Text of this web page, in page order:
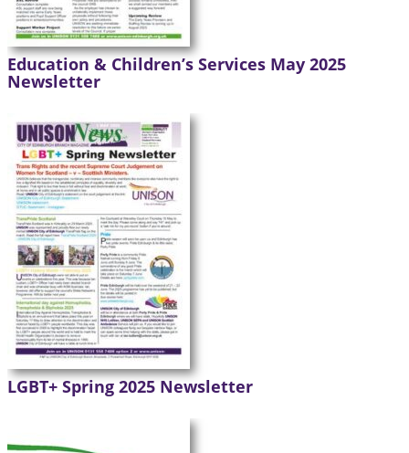
Education & Children’s Services May 2025
Newsletter
LGBT+ Spring 2025 Newsletter